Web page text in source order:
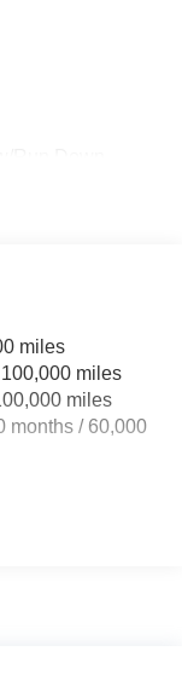
miles
miles
miles
months / 60,000